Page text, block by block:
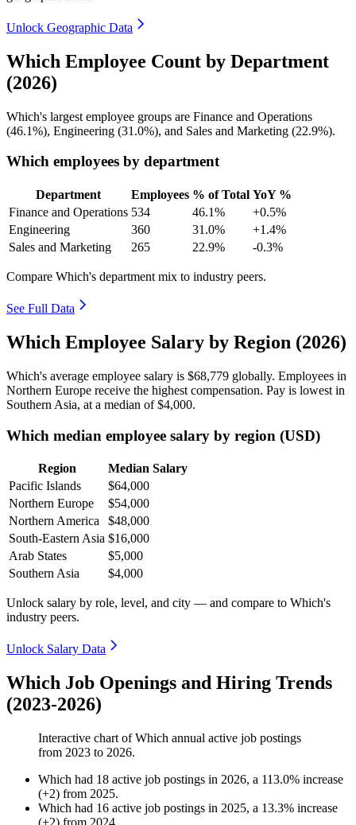
Unlock Geographic Data
Which Employee Count by Department
(2026)
Which's largest employee groups are Finance and Operations
(46.1%), Engineering (31.0%), and Sales and Marketing (22.9%).
Which employees by department
Department Employees % of Total YoY %
Finance and Operations 534 46.1%
+0.5%
Engineering
360 31.0%
+1.4%
Sales and Marketing
265 22.9% -0.3%
Compare Which's department mix to industry peers.
See Full Data
Which Employee Salary by Region (2026)
Which's average employee salary is $68,779 globally. Employees in
Northern Europe receive the highest compensation. Pay is lowest in
Southern Asia, at a median of$4,000.
Which median employee salary by region (USD)
Region
Median Salary
Pacific Islands
$64,000
Northern Europe
$54,000
Northern America
$48,000
South-Eastern Asia $16,000
Arab States
$5,000
Southern Asia
$4,000
Unlock salary by role, level, and city — and compare to Which's
industry peers.
Unlock Salary Data
Which Job Openings and Hiring Trends
(2023-2026)
Interactive chart ofWhich annual active job postings
from 2023 to 2026.
Which had 18 active job postings in 2026, a 113.0% increase
(+2) from 2025.
Which had 16 active job postings in 2025, a 13.3% increase